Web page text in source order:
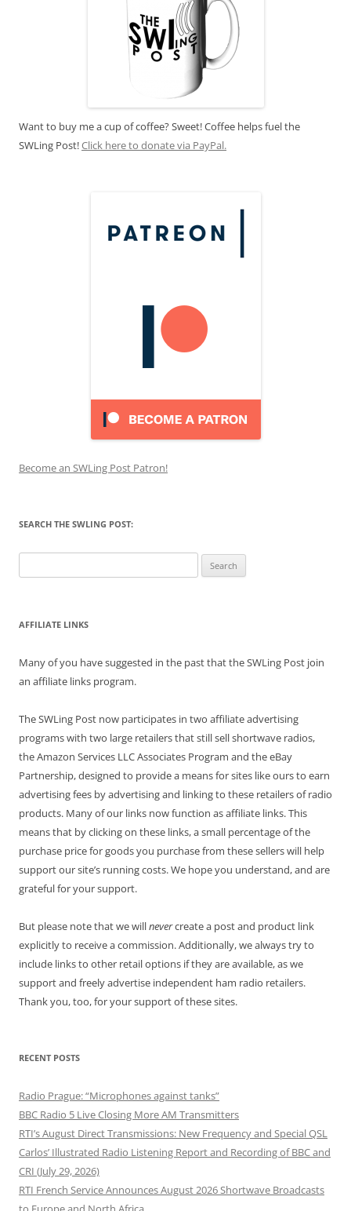
Want to buy me a cup of coffee? Sweet! Coffee helps fuel the
SWLing Post!Click here to donate via PayPal.
Become an SWLing Post Patron!
SEARCH THE SWLING POST:
for:
AFFILIATE LINKS
Many of you have suggested in the past that the SWLing Post join
an affiliate links program.
The SWLing Post now participates in two affiliate advertising
programs with two large retailers that still sell shortwave radios,
the Amazon Services LLC Associates Program and the eBay
Partnership, designed to provide a means for sites like ours to earn
advertising fees by advertising and linking to these retailers of radio
products. Many of our links now function as affiliate links. This
means that by clicking on these links, a small percentage of the
purchase price for goods you purchase from these sellers will help
support our site’s running costs. We hope you understand, and are
grateful for your support.
But please note that we willnevercreate a post and product link
explicitly to receive a commission. Additionally, we always try to
include links to other retail options if they are available, as we
support and freely advertise independent ham radio retailers.
Thank you, too, for your support of these sites.
RECENT POSTS
Radio Prague: “Microphones against tanks”
BBC Radio 5 Live Closing More AM Transmitters
RTI’s August Direct Transmissions: New Frequency and Special QSL
Carlos’ Illustrated Radio Listening Report and Recording of BBC and
CRI (July 29, 2026)
RTI French Service Announces August 2026 Shortwave Broadcasts